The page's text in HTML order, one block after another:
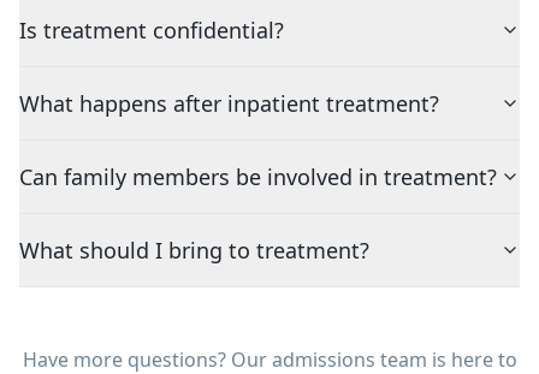
Is treatment confidential?
What happens after inpatient treatment?
Can family members be involved in treatment?
What should I bring to treatment?
Have more questions? Our admissions team is here to